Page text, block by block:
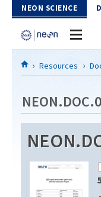
Skip to Content
NEON SCIENCE
Home
Download Data
EXPLORE DATA
PROTOTYPE DATA
Resources
DOCUMENT LIBRARY
Resources